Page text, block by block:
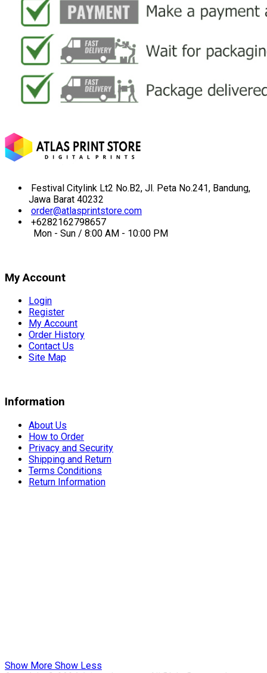
Festival Citylink Lt2 No.B2, Jl. Peta No.241, Bandung,
Jawa Barat 40232
order@atlasprintstore.com
+6282162798657
Mon - Sun / 8:00 AM - 10:00 PM
My Account
Login
Register
My Account
Order History
Contact Us
Site Map
Information
About Us
How to Order
Privacy and Security
Shipping and Return
Terms Conditions
Return Information
Show More Show Less